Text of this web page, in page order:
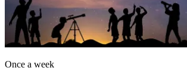
Once a week